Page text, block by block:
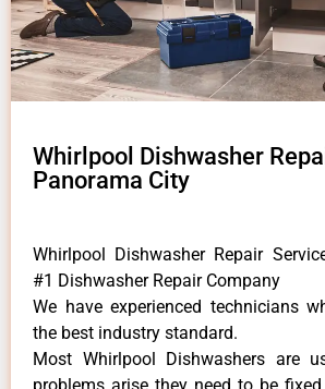
Whirlpool Dishwasher
Panorama City
Whirlpool Dishwasher Repair
#1 Dishwasher Repair Company
We have experienced technicians
the best industry standard.
Most Whirlpool Dishwashers are